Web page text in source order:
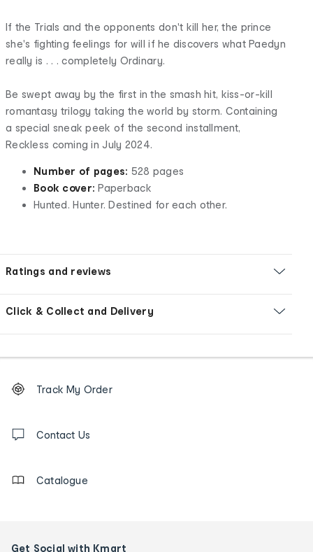
If the Trials and the opponents don't kill her, the prince
she's fighting feelings for will if he discovers what Paedyn
really is . . . completely Ordinary.
Be swept away by the first in the smash hit, kiss-or-kill
romantasy trilogy taking the world by storm. Containing
a special sneak peek of the second installment,
Reckless coming in July 2024.
Number of pages: 528 pages
Book cover: Paperback
Hunted. Hunter. Destined for each other.
Ratings and reviews
Click & Collect and Delivery
Order
tracking
us
Track My Order
Contact Us
Catalogue
Get Social with Kmart